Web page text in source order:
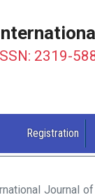
2319-
Registration
Journal